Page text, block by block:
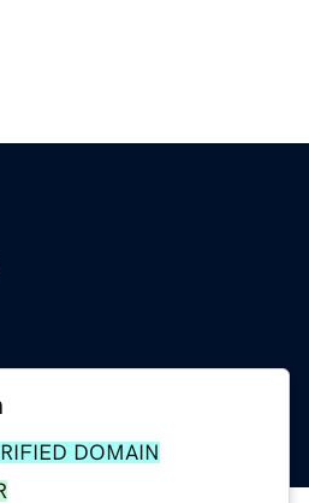
DOMAIN